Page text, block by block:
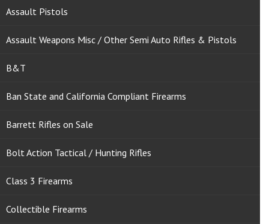
Assault Pistols
Assault Weapons Misc / Other Semi Auto Rifles & Pistols
B&T
Ban State and California Compliant Firearms
Barrett Rifles on Sale
Bolt Action Tactical / Hunting Rifles
Class 3 Firearms
Collectible Firearms